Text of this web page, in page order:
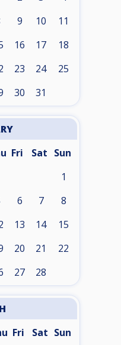
9 10 11
16 17 18
23 24 25
30 31
Fri Sat Sun
1
6 7 8
13 14 15
20 21 22
27 28
Fri Sat Sun